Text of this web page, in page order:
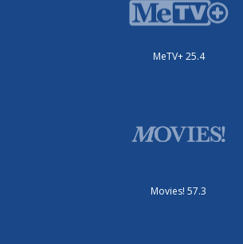
MeTV+ 25.4
Movies! 57.3